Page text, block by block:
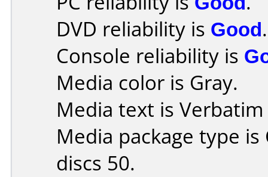
DVD reliability is Good.
Console reliability is
Media color is Gray.
Media text is
Media package type
discs 50.